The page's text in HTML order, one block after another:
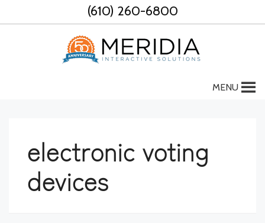
to
(610) 260-6800
MENU
electronic voting
devices